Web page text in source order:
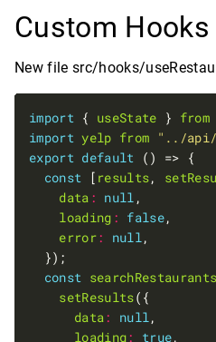
Custom Hooks
New file src/hooks/
import { useState } from
import yelp from "../api/
export default
const [ results,
data : null
loading : false
error: null
const searchRestaurants
setResults
data: null
loading: true